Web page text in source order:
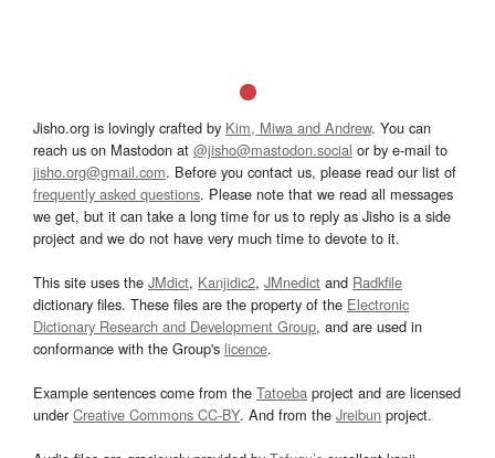
Jisho.org is lovingly crafted by Kim, Miwa and Andrew. You can
reach us on Mastodon at @jisho@mastodon.social or by e-mail to
jisho.org@gmail.com. Before you contact us, please read our list of
frequently asked questions. Please note that we read all messages
we get, but it can take a long time for us to reply as Jisho is a side
project and we do not have very much time to devote to it.
This site uses the JMdict, Kanjidic2, JMnedict and Radkfile
dictionary files. These files are the property of the Electronic
Dictionary Research and Development Group, and are used in
conformance with the Group's licence.
Example sentences come from the Tatoeba project and are licensed
underCreative Commons CC-BY. And from the Jreibun project.